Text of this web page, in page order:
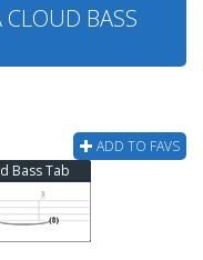
BASS
ADD TO FAVS
Bass Tab